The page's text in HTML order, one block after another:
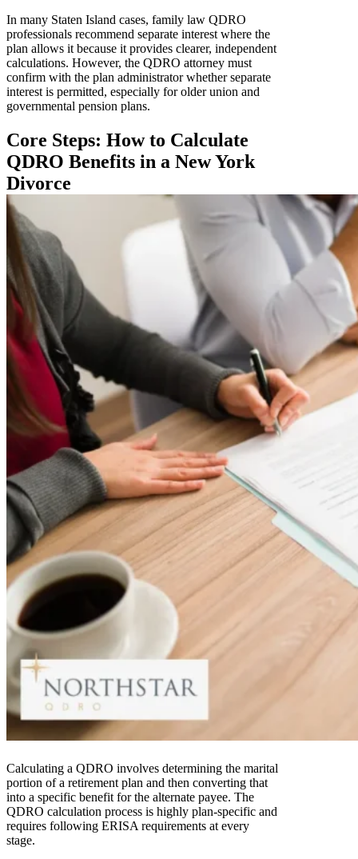
In many Staten Island cases, family law QDRO
professionals recommend separate interest where the
plan allows it because it provides clearer, independent
calculations. However, the QDRO attorney must
confirm with the plan administrator whether separate
interest is permitted, especially for older union and
governmental pension plans.
Core Steps: How to Calculate
QDRO Benefits in a New York
Divorce
Calculating a QDRO involves determining the marital
portion of a retirement plan and then converting that
into a specific benefit for the alternate payee. The
QDRO calculation process is highly plan-specific and
requires following ERISA requirements at every
stage.